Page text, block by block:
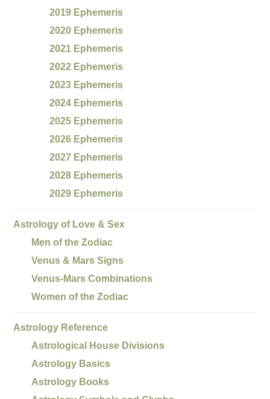
2019 Ephemeris
2020 Ephemeris
2021 Ephemeris
2022 Ephemeris
2023 Ephemeris
2024 Ephemeris
2025 Ephemeris
2026 Ephemeris
2027 Ephemeris
2028 Ephemeris
2029 Ephemeris
Astrology of Love & Sex
Men of the Zodiac
Venus & Mars Signs
Venus-Mars Combinations
Women of the Zodiac
Astrology Reference
Astrological House Divisions
Astrology Basics
Astrology Books